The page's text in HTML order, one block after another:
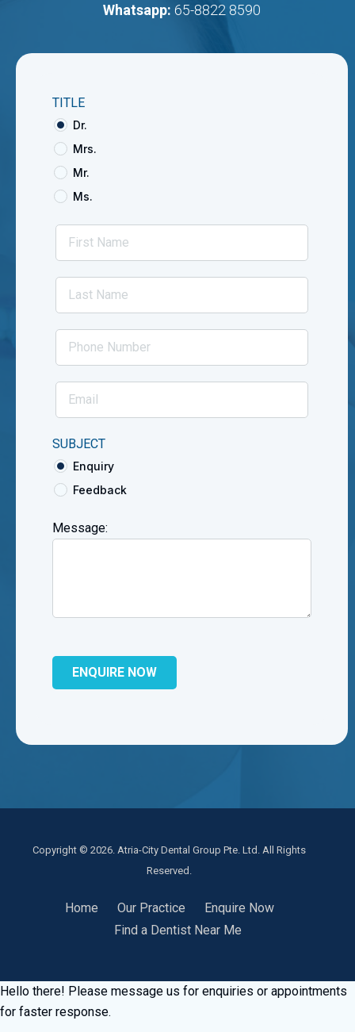
Whatsapp: 65-8822 8590
TITLE
Dr.
Mrs.
Mr.
Ms.
SUBJECT
Enquiry
Feedback
Message:
Copyright © 2026. Atria-City Dental Group Pte. Ltd. All Rights
Reserved.
Home Our Practice
Enquire Now
Find a Dentist Near Me
Hello there! Please message us for enquiries or appointments
for faster response.